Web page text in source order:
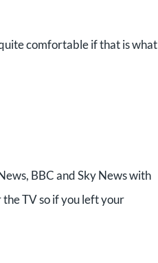
comfortable if that is what
BBC and Sky News with
TV so if you left your